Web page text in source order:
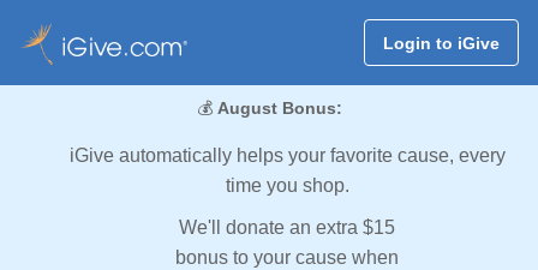
Login to iGive
💰 August Bonus:
iGive automatically helps your favorite cause, every
time you shop.
We'll donate an extra $15
bonus to your cause when